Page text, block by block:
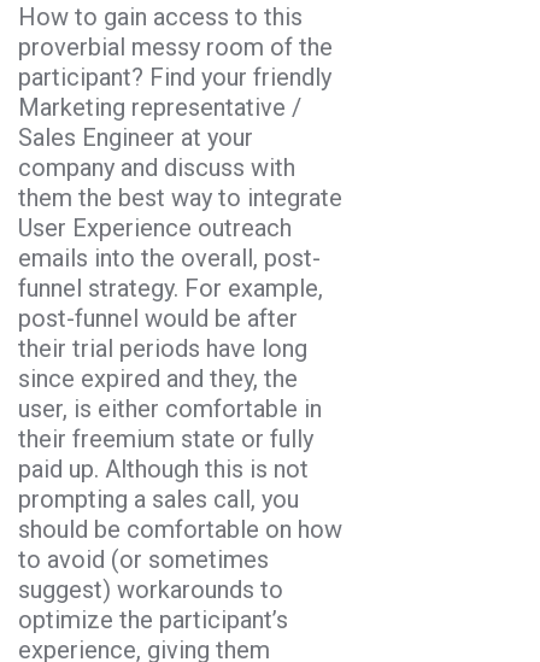
How to gain access to this
proverbial messy room of the
participant? Find your friendly
Marketing representative /
Sales Engineer at your
company and discuss with
them the best way to integrate
User Experience outreach
emails into the overall, post-
funnel strategy. For example,
post-funnel would be after
their trial periods have long
since expired and they, the
user, is either comfortable in
their freemium state or fully
paid up. Although this is not
prompting a sales call, you
should be comfortable on how
to avoid (or sometimes
suggest) workarounds to
optimize the participant’s
experience, giving them